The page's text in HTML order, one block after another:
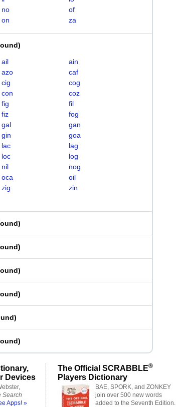
no
of
on za
)
ail
ain
azo
caf
cig
cog
con
coz
fig
fil
fiz
fog
gal
gan
gin
goa
lac
lag
loc
log
nil
nog
oca
oil
zig
zin
)
)
)
)
)
)
Devices
Search
Apps! »
The Official SCRABBLE®
Players Dictionary
BAE, SPORK, and ZONKEY
join over 500 new words
added to the Seventh Edition.